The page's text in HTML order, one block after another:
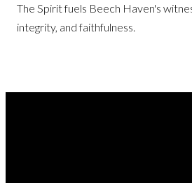
The Spirit fuels Beech Haven's
integrity, and faithfulness.